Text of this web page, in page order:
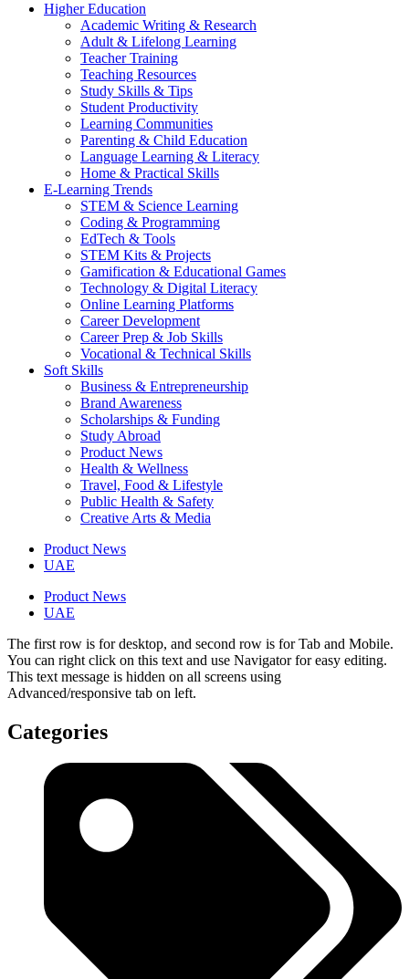
Higher Education
Academic Writing & Research
Adult & Lifelong Learning
Teacher Training
Teaching Resources
Study Skills & Tips
Student Productivity
Learning Communities
Parenting & Child Education
Language Learning & Literacy
Home & Practical Skills
E-Learning Trends
STEM & Science Learning
Coding & Programming
EdTech & Tools
STEM Kits & Projects
Gamification & Educational Games
Technology & Digital Literacy
Online Learning Platforms
Career Development
Career Prep & Job Skills
Vocational & Technical Skills
Soft Skills
Business & Entrepreneurship
Brand Awareness
Scholarships & Funding
Study Abroad
Product News
Health & Wellness
Travel, Food & Lifestyle
Public Health & Safety
Creative Arts & Media
Product News
UAE
Product News
UAE
The first row is for desktop, and second row is for Tab and Mobile.
You can right click on this text and use Navigator for easy editing.
This text message is hidden on all screens using
Advanced/responsive tab on left.
Categories